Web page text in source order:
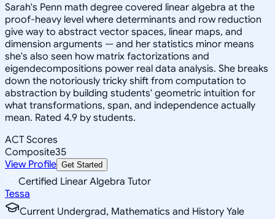
Sarah's Penn math degree covered linear algebra at the
proof-heavy level where determinants and row reduction
give way to abstract vector spaces, linear maps, and
dimension arguments — and her statistics minor means
she's also seen how matrix factorizations and
eigendecompositions power real data analysis. She breaks
down the notoriously tricky shift from computation to
abstraction by building students' geometric intuition for
what transformations, span, and independence actually
mean. Rated 4.9 by students.
ACT Scores
Composite35
View Profile Get Started
Certified Linear Algebra Tutor
Tessa
Current Undergrad, Mathematics and History Yale